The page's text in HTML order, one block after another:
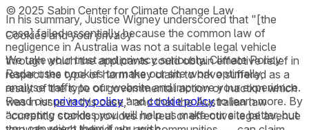
In his summary, Justice Wigney underscored that "[the
case] failed essentially because the common law of
negligence in Australia was not a suitable legal vehicle
through which the applicants could obtain effective relief in
respect the type of harm they claim to have suffered as a
result of the type of governmental action or inaction which
was in issue in this case," and that the Australian law
"currently stands provides no real or effective legal avenue
© 2025 Sabin Center for Climate Change Law
Cookies and your privacy
We take your trust and privacy seriously. Climate Policy
Radar uses cookies to make our site work optimally,
analyse traffic to our website and improve your experience.
Read our privacy policy and cookie policy to learn more. By
accepting cookies you will help us make our site better, but